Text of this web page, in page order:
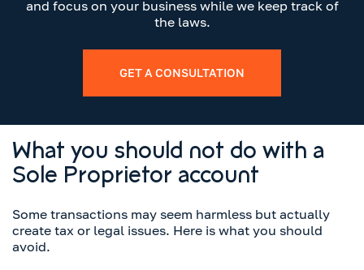
and focus on your business while we keep track of
the laws.
GET A CONSULTATION
What you should not do with a
Sole Proprietor account
Some transactions may seem harmless but actually
create tax or legal issues. Here is what you should
avoid.